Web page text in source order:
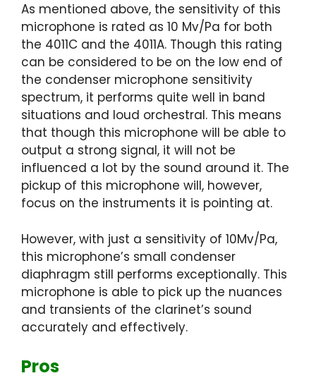
As mentioned above, the sensitivity of this
microphone is rated as 10 Mv/Pa for both
the 4011C and the 4011A. Though this rating
can be considered to be on the low end of
the condenser microphone sensitivity
spectrum, it performs quite well in band
situations and loud orchestral. This means
that though this microphone will be able to
output a strong signal, it will not be
influenced a lot by the sound around it. The
pickup of this microphone will, however,
focus on the instruments it is pointing at.
However, with just a sensitivity of 10Mv/Pa,
this microphone’s small condenser
diaphragm still performs exceptionally. This
microphone is able to pick up the nuances
and transients of the clarinet’s sound
accurately and effectively.
Pros